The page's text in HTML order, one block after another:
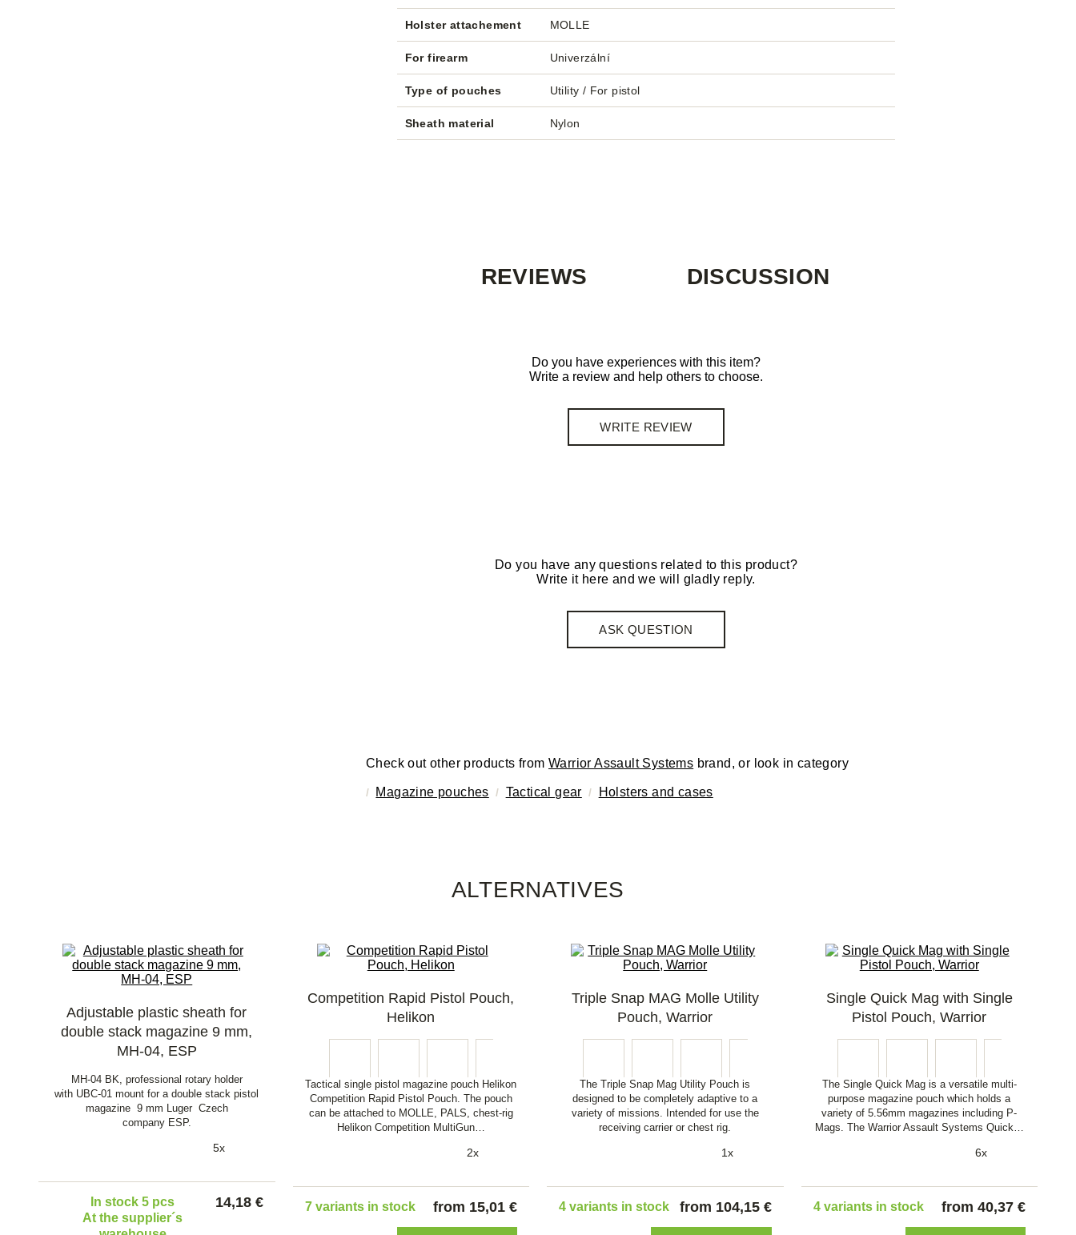
Holster attachement MOLLE
For firearm Univerzální
Type of pouches Utility / For pistol
Sheath material Nylon
REVIEWS DISCUSSION
Do you have experiences with this item?
Write a review and help others to choose.
WRITE REVIEW
Do you have any questions related to this product?
Write it here and we will gladly reply.
ASK QUESTION
Check out other products from Warrior Assault Systems brand, or look in category
Magazine pouches Tactical gear Holsters and cases
ALTERNATIVES
Adjustable plastic sheath for
double stack magazine 9 mm,
MH-04, ESP
MH-04 BK, professional rotary holder
with UBC-01 mount for a double stack pistol
magazine 9 mm Luger Czech
company ESP.
5x
In stock 5 pcs
At the supplier´s
14,18 €
Competition Rapid Pistol Pouch,
Helikon
Tactical single pistol magazine pouch Helikon
Competition Rapid Pistol Pouch. The pouch
can be attached to MOLLE, PALS, chest-rig
Helikon Competition MultiGun…
2x
7 variants in stock from 15,01 €
Triple Snap MAG Molle Utility
Pouch, Warrior
The Triple Snap Mag Utility Pouch is
designed to be completely adaptive to a
variety of missions. Intended for use the
receiving carrier or chest rig.
1x
4 variants in stock from 104,15 €
Single Quick Mag with Single
Pistol Pouch, Warrior
The Single Quick Mag is a versatile multi-
purpose magazine pouch which holds a
variety of 5.56mm magazines including P-
Mags. The Warrior Assault Systems Quick…
6x
4 variants in stock from 40,37 €